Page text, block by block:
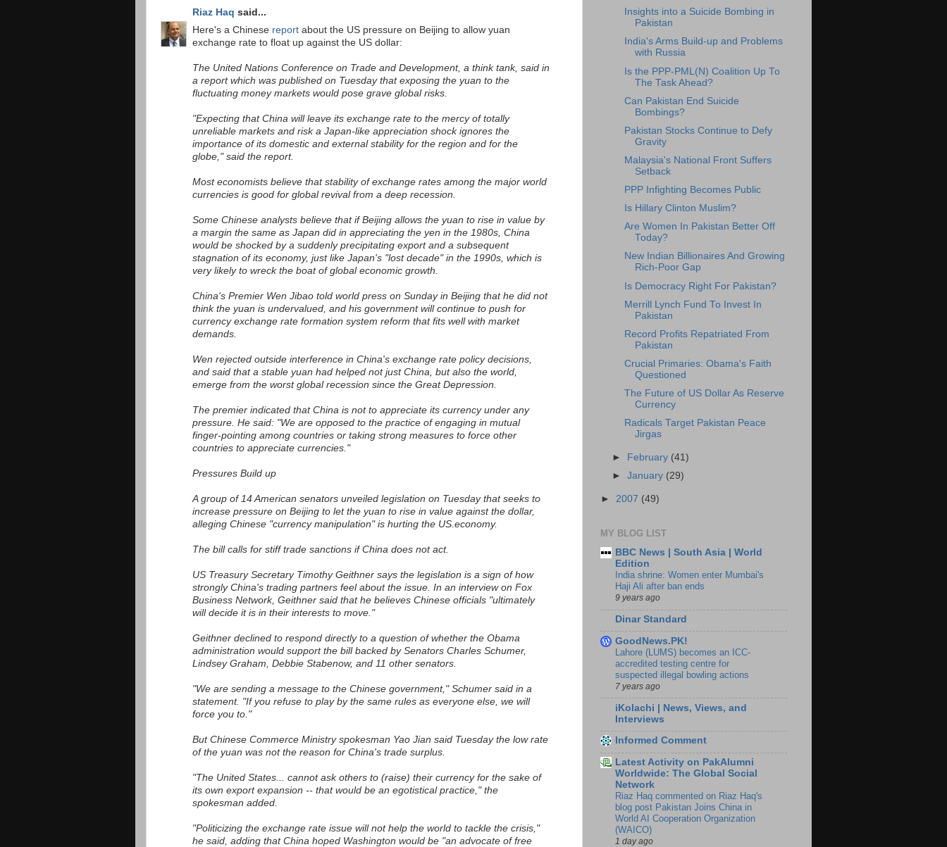
Riaz Haq said...
Here's a Chinese report about the US pressure on Beijing to allow yuan
exchange rate to float up against the US dollar:
The United Nations Conference on Trade and Development, a think tank, said in
a report which was published on Tuesday that exposing the yuan to the
fluctuating money markets would pose grave global risks.
"Expecting that China will leave its exchange rate to the mercy of totally
unreliable markets and risk a Japan-like appreciation shock ignores the
importance of its domestic and external stability for the region and for the
globe," said the report.
Most economists believe that stability of exchange rates among the major world
currencies is good for global revival from a deep recession.
Some Chinese analysts believe that if Beijing allows the yuan to rise in value by
a margin the same as Japan did in appreciating the yen in the 1980s, China
would be shocked by a suddenly precipitating export and a subsequent
stagnation of its economy, just like Japan's "lost decade" in the 1990s, which is
very likely to wreck the boat of global economic growth.
China's Premier Wen Jibao told world press on Sunday in Beijing that he did not
think the yuan is undervalued, and his government will continue to push for
currency exchange rate formation system reform that fits well with market
demands.
Wen rejected outside interference in China's exchange rate policy decisions,
and said that a stable yuan had helped not just China, but also the world,
emerge from the worst global recession since the Great Depression.
The premier indicated that China is not to appreciate its currency under any
pressure. He said: "We are opposed to the practice of engaging in mutual
finger-pointing among countries or taking strong measures to force other
countries to appreciate currencies."
Pressures Build up
A group of 14 American senators unveiled legislation on Tuesday that seeks to
increase pressure on Beijing to let the yuan to rise in value against the dollar,
alleging Chinese "currency manipulation" is hurting the US.economy.
The bill calls for stiff trade sanctions if China does not act.
US Treasury Secretary Timothy Geithner says the legislation is a sign of how
strongly China's trading partners feel about the issue. In an interview on Fox
Business Network, Geithner said that he believes Chinese officials "ultimately
will decide it is in their interests to move."
Geithner declined to respond directly to a question of whether the Obama
administration would support the bill backed by Senators Charles Schumer,
Lindsey Graham, Debbie Stabenow, and 11 other senators.
"We are sending a message to the Chinese government," Schumer said in a
statement. "If you refuse to play by the same rules as everyone else, we will
force you to."
But Chinese Commerce Ministry spokesman Yao Jian said Tuesday the low rate
of the yuan was not the reason for China's trade surplus.
"The United States... cannot ask others to (raise) their currency for the sake of
its own export expansion -- that would be an egotistical practice," the
spokesman added.
"Politicizing the exchange rate issue will not help the world to tackle the crisis,"
he said, adding that China hoped Washington would be "an advocate of free
Insights into a Suicide Bombing in
Pakistan
India's Arms Build-up and Problems
with Russia
Is the PPP-PML(N) Coalition Up To
The Task Ahead?
Can Pakistan End Suicide
Bombings?
Pakistan Stocks Continue to Defy
Gravity
Malaysia's National Front Suffers
Setback
PPP Infighting Becomes Public
Is Hillary Clinton Muslim?
Are Women In Pakistan Better Off
Today?
New Indian Billionaires And Growing
Rich-Poor Gap
Is Democracy Right For Pakistan?
Merrill Lynch Fund To Invest In
Pakistan
Record Profits Repatriated From
Pakistan
Crucial Primaries: Obama's Faith
Questioned
The Future of US Dollar As Reserve
Currency
Radicals Target Pakistan Peace
Jirgas
► February (41)
►January (29)
► 2007 (49)
MY BLOG LIST
BBC News | South Asia | World
Edition
India shrine: Women enter Mumbai's
Haji Ali after ban ends
9 years ago
Dinar Standard
GoodNews.PK!
Lahore (LUMS) becomes an ICC-
accredited testing centre for
suspected illegal bowling actions
7 years ago
iKolachi | News, Views, and
Interviews
Informed Comment
Latest Activity on PakAlumni
Worldwide: The Global Social
Network
Riaz Haq commented on Riaz Haq's
blog post Pakistan Joins China in
World AI Cooperation Organization
(WAICO)
1 day ago